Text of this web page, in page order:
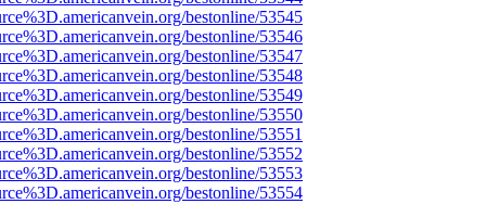
bestonline/53545
bestonline/53546
bestonline/53547
bestonline/53548
bestonline/53549
bestonline/53550
bestonline/53551
bestonline/53552
bestonline/53553
bestonline/53554